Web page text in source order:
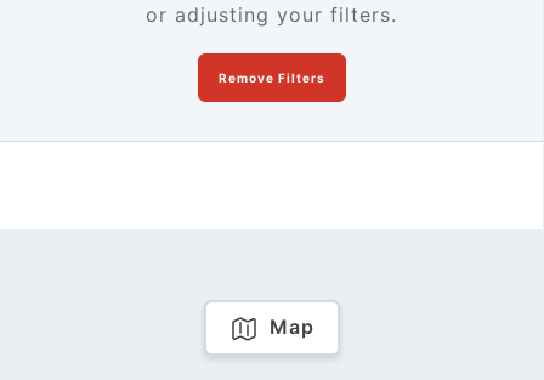
or adjusting your filters.
Remove Filters
Map